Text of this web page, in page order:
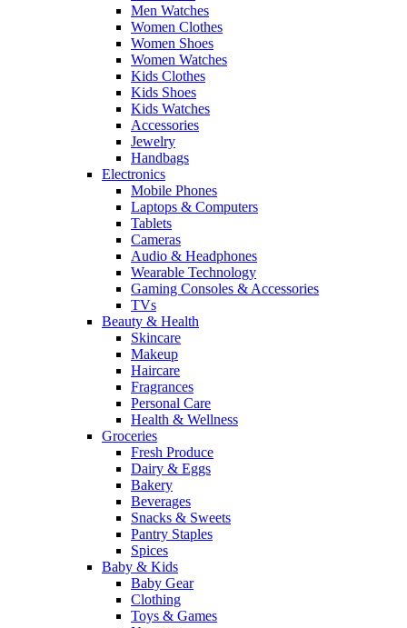
Men Watches
Women Clothes
Women Shoes
Women Watches
Kids Clothes
Kids Shoes
Kids Watches
Accessories
Jewelry
Handbags
Electronics
Mobile Phones
Laptops & Computers
Tablets
Cameras
Audio & Headphones
Wearable Technology
Gaming Consoles & Accessories
TVs
Beauty & Health
Skincare
Makeup
Haircare
Fragrances
Personal Care
Health & Wellness
Groceries
Fresh Produce
Dairy & Eggs
Bakery
Beverages
Snacks & Sweets
Pantry Staples
Spices
Baby & Kids
Baby Gear
Clothing
Toys & Games